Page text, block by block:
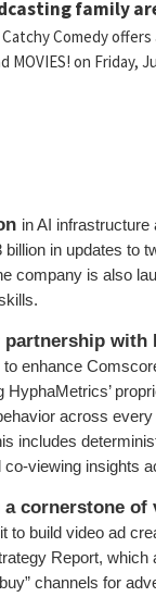
family
Comedy offers
MOVIES! on Friday,
in AI infrastructure
in updates to
company is also
with
enhance
across
includes
viewing insights
cornerstone of
build video ad
Report, which
channels for